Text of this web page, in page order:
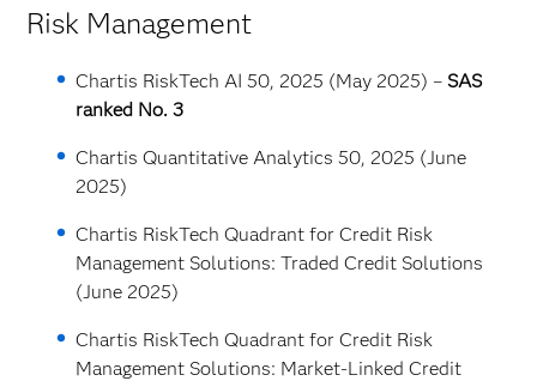
Risk Management
Chartis RiskTech AI 50, 2025 (May 2025) – SAS
ranked No. 3
Chartis Quantitative Analytics 50, 2025 (June
2025)
Chartis RiskTech Quadrant for Credit Risk
Management Solutions: Traded Credit Solutions
(June 2025)
Chartis RiskTech Quadrant for Credit Risk
Management Solutions: Market-Linked Credit